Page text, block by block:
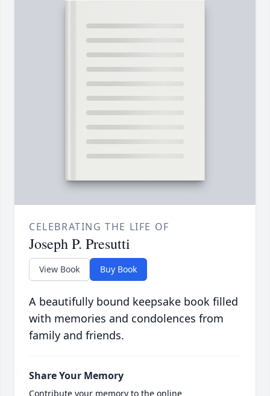
CELEBRATING THE LIFE OF
Joseph P. Presutti
View Book Buy Book
A beautifully bound keepsake book filled
with memories and condolences from
family and friends.
Share Your Memory
Contribute your memory to the online